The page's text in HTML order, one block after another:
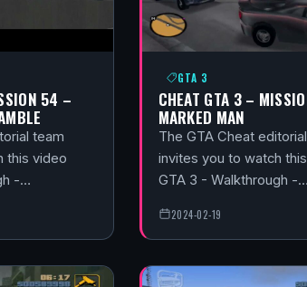
54 –
team
this video
-…
GTA 3
CHEAT GTA 3 –
MARKED MAN
The GTA Cheat
invites you to watch
GTA 3 - Walkthrough -…
2024-02-19